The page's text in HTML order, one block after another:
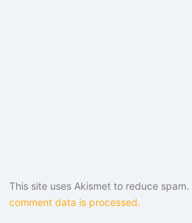
This site uses Akismet to reduce spam.
comment data is processed.